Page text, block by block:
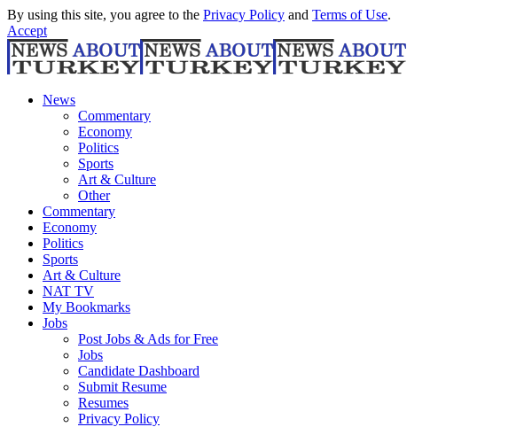
By using this site, you agree to the Privacy Policy and Terms of Use.
Accept
News
Commentary
Economy
Politics
Sports
Art & Culture
Other
Commentary
Economy
Politics
Sports
Art & Culture
NAT TV
My Bookmarks
Jobs
Post Jobs & Ads for Free
Jobs
Candidate Dashboard
Submit Resume
Resumes
Privacy Policy